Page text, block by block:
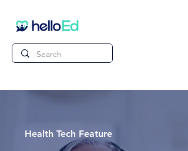
Health Tech Feature